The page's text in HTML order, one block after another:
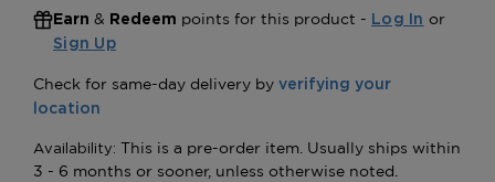
Earn & Redeem points for this product - Log In or
Sign Up